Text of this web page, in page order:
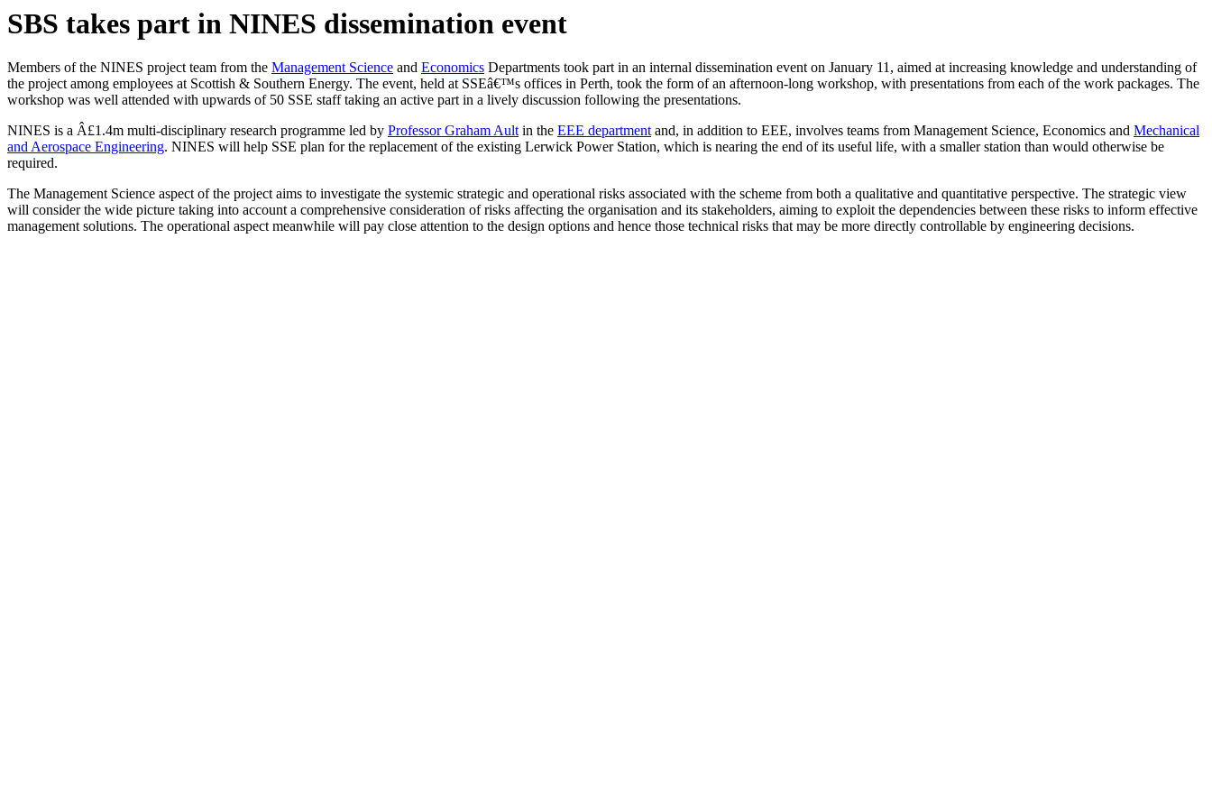
SBS takes part in NINES dissemination event
Members of the NINES project team from the Management Science and Economics Departments took part in an internal dissemination event on January 11, aimed at increasing knowledge and understanding of
the project among employees at Scottish & Southern Energy. The event, held at SSEâ€™s offices in Perth, took the form of an afternoon-long workshop, with presentations from each of the work packages. The
workshop was well attended with upwards of 50 SSE staff taking an active part in a lively discussion following the presentations.
NINES is a Â£1.4m multi-disciplinary research programme led by Professor Graham Aultin the EEE departmentand, in addition to EEE, involves teams from Management Science, Economics and Mechanical
and Aerospace Engineering. NINES will help SSE plan for the replacement of the existing Lerwick Power Station, which is nearing the end of its useful life, with a smaller station than would otherwise be
required.
The Management Science aspect of the project aims to investigate the systemic strategic and operational risks associated with the scheme from both a qualitative and quantitative perspective. The strategic view
will consider the wide picture taking into account a comprehensive consideration of risks affecting the organisation and its stakeholders, aiming to exploit the dependencies between these risks to inform effective
management solutions. The operational aspect meanwhile will pay close attention to the design options and hence those technical risks that may be more directly controllable by engineering decisions.